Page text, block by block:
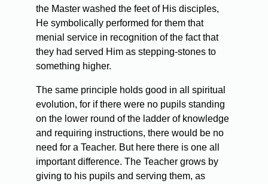
the Master washed the feet of His disciples,
He symbolically performed for them that
menial service in recognition of the fact that
they had served Him as stepping-stones to
something higher.
The same principle holds good in all spiritual
evolution, for if there were no pupils standing
on the lower round of the ladder of knowledge
and requiring instructions, there would be no
need for a Teacher. But here there is one all
important difference. The Teacher grows by
giving to his pupils and serving them, as